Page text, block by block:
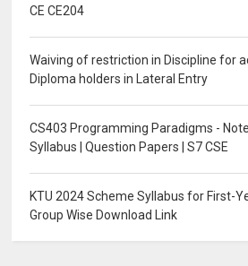
CE CE204
Waiving of restriction in Discipline for
Diploma holders in Lateral Entry
CS403 Programming Paradigms -
Syllabus | Question Papers | S7 CSE
KTU 2024 Scheme Syllabus for First-
Group Wise Download Link